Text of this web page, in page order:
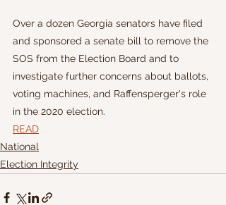
Over a dozen Georgia senators have filed
and sponsored a senate bill to remove the
SOS from the Election Board and to
investigate further concerns about ballots,
voting machines, and Raffensperger's role
in the 2020 election.
READ
National
Election Integrity